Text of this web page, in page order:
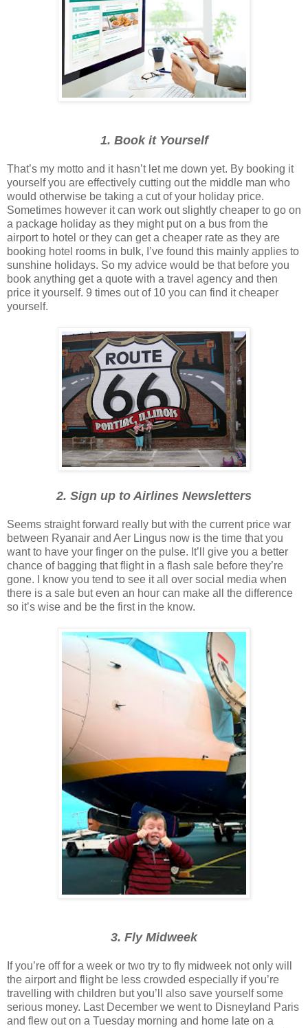
1. Book it Yourself
That’s my motto and it hasn’t let me down yet. By booking it
yourself you are effectively cutting out the middle man who
would otherwise be taking a cut of your holiday price.
Sometimes however it can work out slightly cheaper to go on
a package holiday as they might put on a bus from the
airport to hotel or they can get a cheaper rate as they are
booking hotel rooms in bulk, I’ve found this mainly applies to
sunshine holidays. So my advice would be that before you
book anything get a quote with a travel agency and then
price it yourself. 9 times out of 10 you can find it cheaper
yourself.
2. Sign up to Airlines Newsletters
Seems straight forward really but with the current price war
between Ryanair and Aer Lingus now is the time that you
want to have your finger on the pulse. It’ll give you a better
chance of bagging that flight in a flash sale before they’re
gone. I know you tend to see it all over social media when
there is a sale but even an hour can make all the difference
so it’s wise and be the first in the know.
3. Fly Midweek
If you’re off for a week or two try to fly midweek not only will
the airport and flight be less crowded especially if you’re
travelling with children but you’ll also save yourself some
serious money. Last December we went to Disneyland Paris
and flew out on a Tuesday morning and home late on a